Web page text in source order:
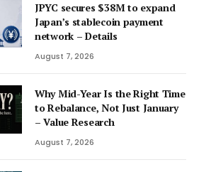
JPYC secures $38M to expand
Japan’s stablecoin payment
network – Details
August 7, 2026
Why Mid-Year Is the Right Time
to Rebalance, Not Just January
– Value Research
August 7, 2026